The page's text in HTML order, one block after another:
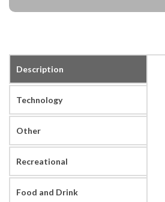
Description
Technology
Other
Recreational
Food and Drink